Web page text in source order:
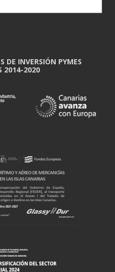
DE INVERSIÓN PYMES
2014-2020